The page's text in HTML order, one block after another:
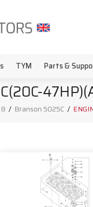
TYM Parts &
/ Branson 5025C /